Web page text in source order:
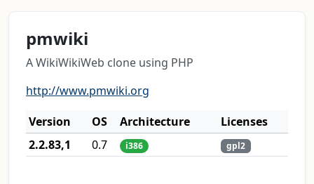
pmwiki
A WikiWikiWeb clone using PHP
http://www.pmwiki.org
Version
OS Architecture
Licenses
2.2.83,1
0.7 i386 gpl2